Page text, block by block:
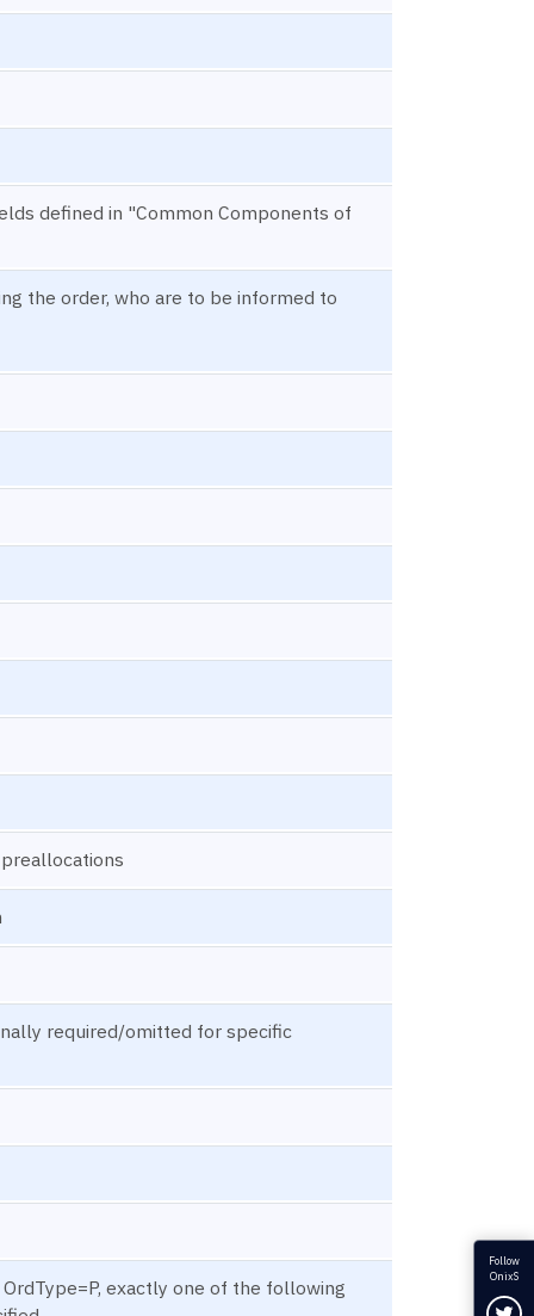
defined in "Common Components of
the order, who are to be informed to
required/omitted for specific
exactly one of the following
Follow
OnixS